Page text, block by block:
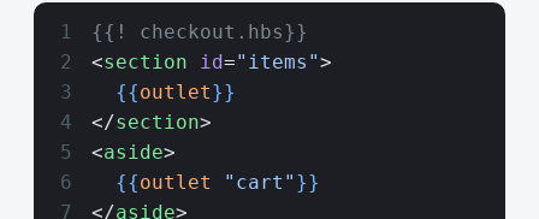
{{! checkout.hbs}}
<section id="items">
  {{
outlet}}
</section>
<aside>
  {{
outlet "cart" }}
</aside>